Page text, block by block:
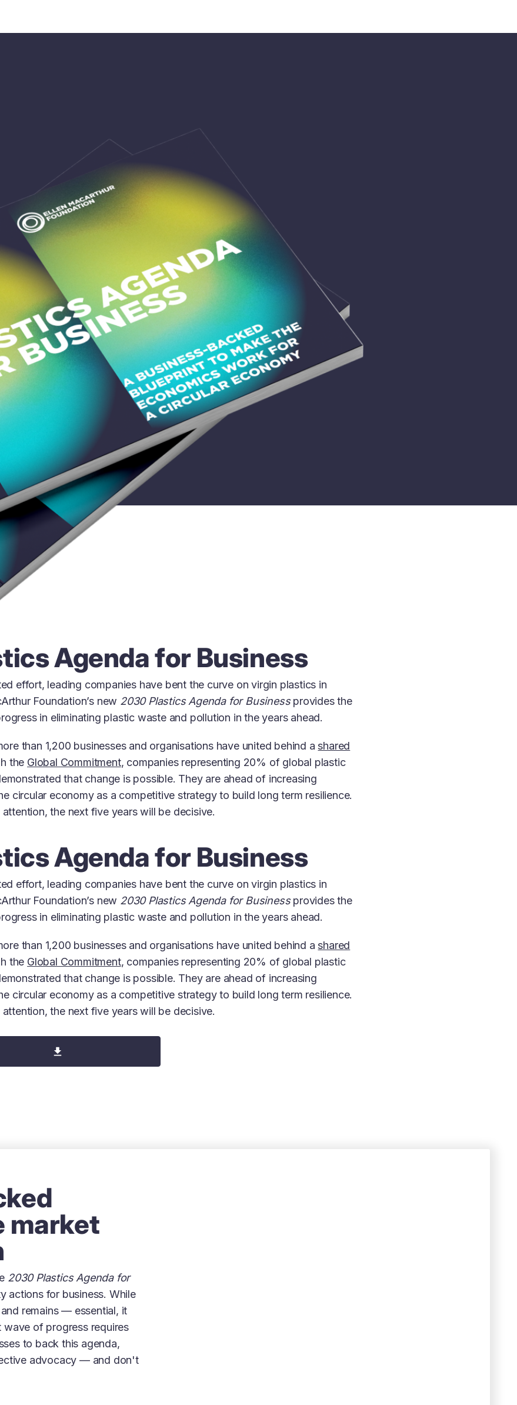
Agenda for Business
effort, leading companies have bent the curve on virgin plastics in
Foundation’s new 2030 Plastics Agenda for Businessprovides the
in eliminating plastic waste and pollution in the years ahead.
than 1,200 businesses and organisations have united behind ashared
the Global Commitment, companies representing 20% of global plastic
that change is possible. They are ahead of increasing
circular economy as a competitive strategy to build long term resilience.
the next five years will be decisive.
Agenda for Business
effort, leading companies have bent the curve on virgin plastics in
Foundation’s new 2030 Plastics Agenda for Businessprovides the
in eliminating plastic waste and pollution in the years ahead.
than 1,200 businesses and organisations have united behind ashared
the Global Commitment, companies representing 20% of global plastic
that change is possible. They are ahead of increasing
circular economy as a competitive strategy to build long term resilience.
the next five years will be decisive.
market
2030 Plastics Agenda for
actions for business. While
remains — essential, it
of progress requires
to back this agenda,
advocacy — and don't